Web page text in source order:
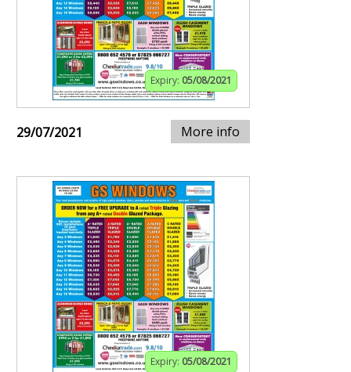
Expiry: 05/08/2021
29/07/2021 More info
Expiry: 05/08/2021